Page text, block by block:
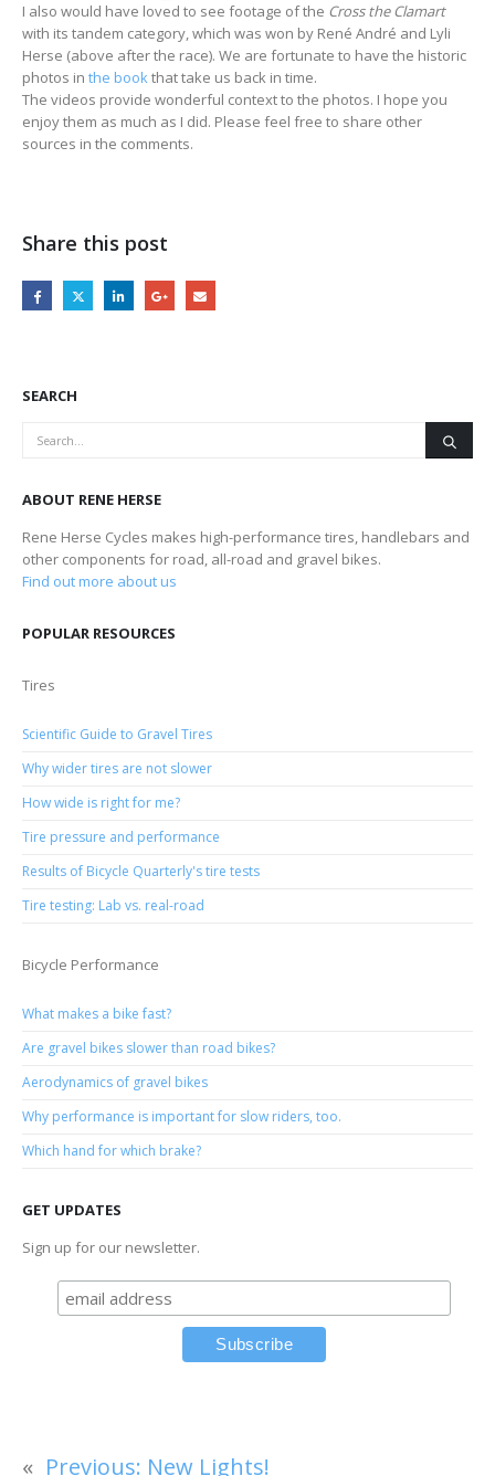
I also would have loved to see footage of the Cross the Clamart
with its tandem category, which was won by René André and Lyli
Herse (above after the race). We are fortunate to have the historic
photos in the bookthat take us back in time.
The videos provide wonderful context to the photos. I hope you
enjoy them as much as I did. Please feel free to share other
sources in the comments.
Share this post
SEARCH
ABOUT RENE HERSE
Rene Herse Cycles makes high-performance tires, handlebars and
other components for road, all-road and gravel bikes.
Find out more about us
POPULAR RESOURCES
Tires
Scientific Guide to Gravel Tires
Why wider tires are not slower
How wide is right for me?
Tire pressure and performance
Results of Bicycle Quarterly's tire tests
Tire testing: Lab vs. real-road
Bicycle Performance
What makes a bike fast?
Are gravel bikes slower than road bikes?
Aerodynamics of gravel bikes
Why performance is important for slow riders, too.
Which hand for which brake?
GET UPDATES
Sign up for our newsletter.
« Previous: New Lights!